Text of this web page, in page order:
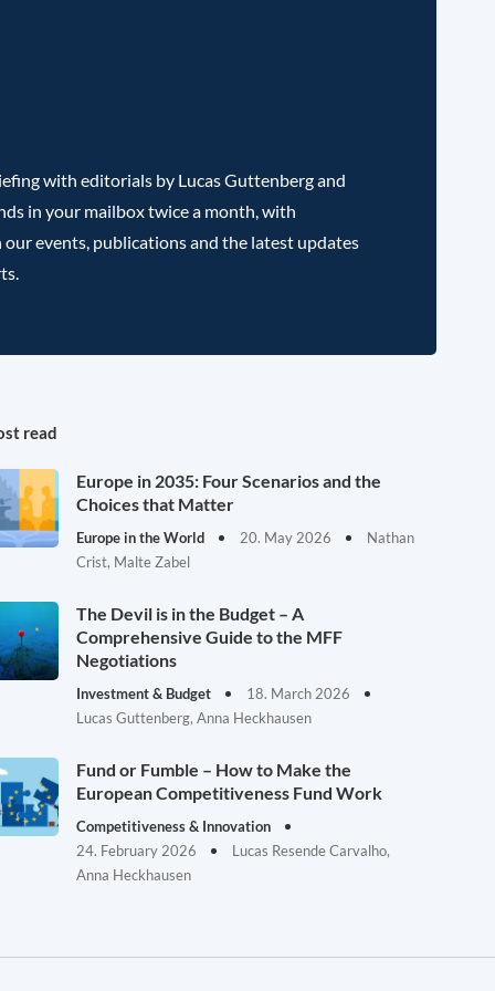
with editorials by Lucas Guttenberg and
in your mailbox twice a month, with
events, publications and the latest updates
read
Europe in 2035: Four Scenarios and the
Choices that Matter
Europe in the World 20. May 2026
Nathan
Crist, Malte Zabel
The Devil is in the Budget – A
Comprehensive Guide to the MFF
Negotiations
Investment & Budget
18. March 2026
Lucas Guttenberg, Anna Heckhausen
Fund or Fumble – How to Make the
European Competitiveness Fund Work
Competitiveness & Innovation
24. February 2026
Lucas Resende Carvalho,
Anna Heckhausen